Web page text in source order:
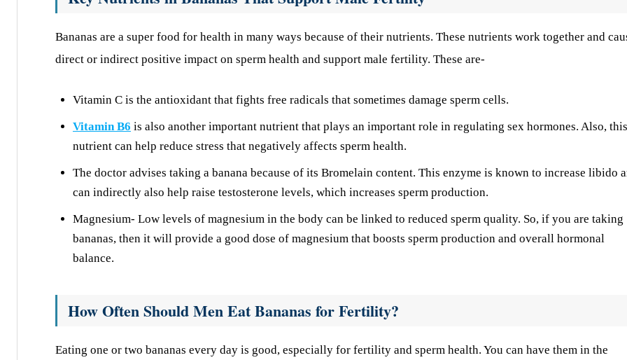
Bananas are a super food for health in many ways because of their nutrients. These nutrients work together and
direct or indirect positive impact on sperm health and support male fertility. These are-
Vitamin C is the antioxidant that fights free radicals that sometimes damage sperm cells.
Vitamin B6 is also another important nutrient that plays an important role in regulating sex hormones. Also, this
nutrient can help reduce stress that negatively affects sperm health.
The doctor advises taking a banana because of its Bromelain content. This enzyme is known to increase libido
can indirectly also help raise testosterone levels, which increases sperm production.
Magnesium- Low levels of magnesium in the body can be linked to reduced sperm quality. So, if you are taking
bananas, then it will provide a good dose of magnesium that boosts sperm production and overall hormonal
balance.
How Often Should Men Eat Bananas for Fertility?
Eating one or two bananas every day is good, especially for fertility and sperm health. You can have them in the